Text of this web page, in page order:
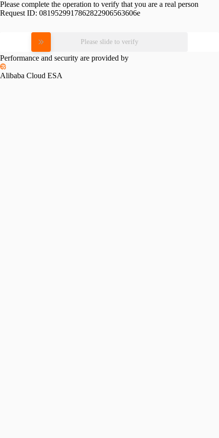
Please complete the operation to verify that you are a real person
Request ID: 0819529917862822906563606e
Please slide to verify
Performance and security are provided by
Alibaba Cloud ESA